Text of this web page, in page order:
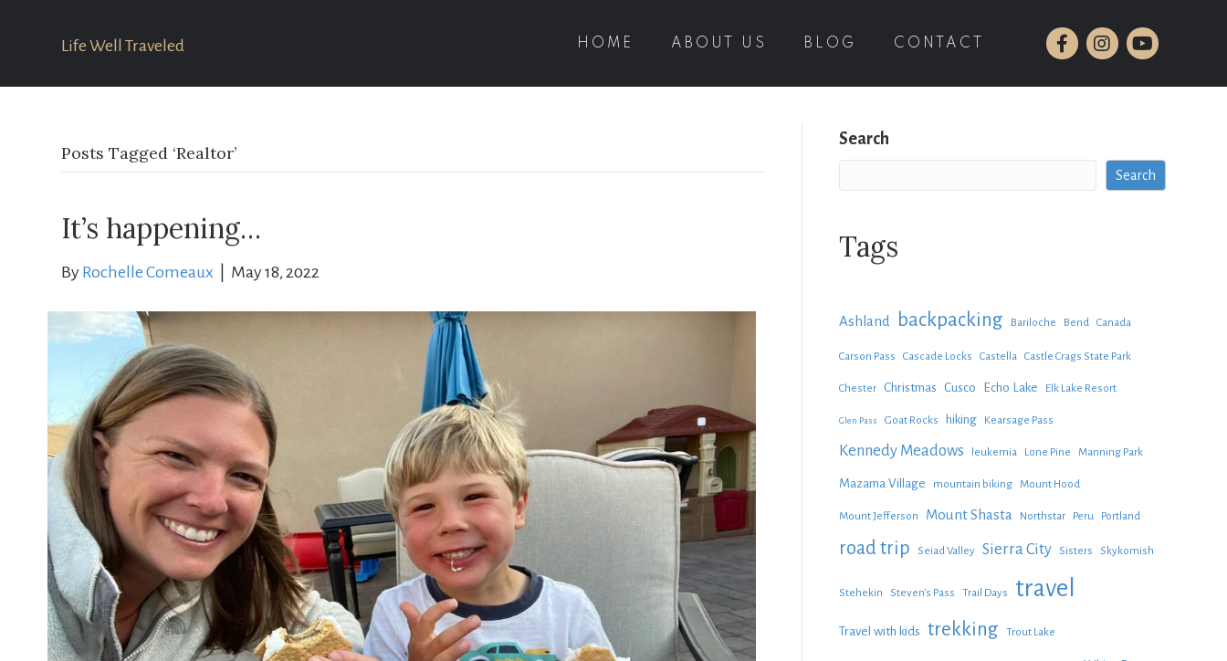
Life Well Traveled HOME ABOUT US BLOG CONTACT
Posts Tagged ‘Realtor’
It’s happening…
By Rochelle Comeaux May 18, 2022
Search
Search
Tags
Ashland backpacking Bariloche Bend Canada
Carson Pass Cascade Locks Castella Castle Crags State Park
Chester Christmas Cusco Echo Lake Elk Lake Resort
Glen Pass Goat Rocks hiking Kearsage Pass
Kennedy Meadows leukemia Lone Pine Manning Park
Mazama Village mountain biking Mount Hood
Mount Jefferson Mount Shasta Northstar Peru Portland
road trip Seiad Valley Sierra City Sisters Skykomish
Stehekin Steven's Pass Trail Days travel
Travel with kids trekking Trout Lake